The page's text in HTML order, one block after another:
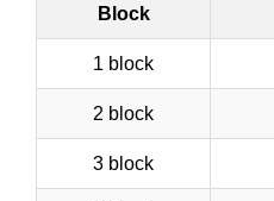
Block
1 block
2 block
3 block